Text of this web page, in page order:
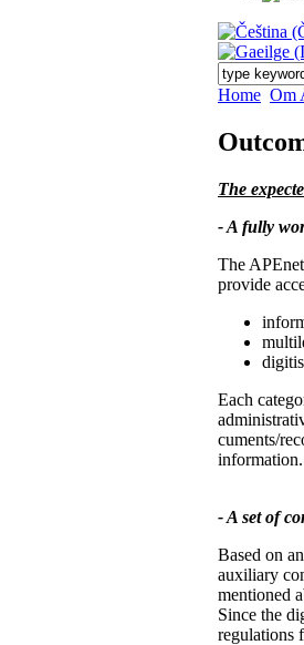
Home Om
The
- A fully
The
provide
Each
cuments/
information.
- A set of
Based on
auxiliary
mentioned
Since the
regulations